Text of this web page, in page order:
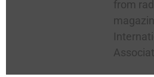
from